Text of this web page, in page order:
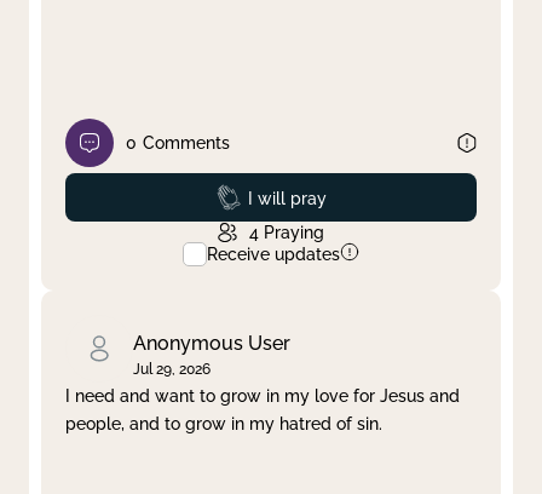
0 Comments
Prayed
I will pray
4 Praying
Receive updates
Anonymous User
Jul 29, 2026
I need and want to grow in my love for Jesus and
people, and to grow in my hatred of sin.